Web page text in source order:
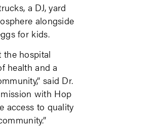
a DJ, yard
alongside
for kids.
the hospital
health and a
said Dr.
with Hop
access to quality